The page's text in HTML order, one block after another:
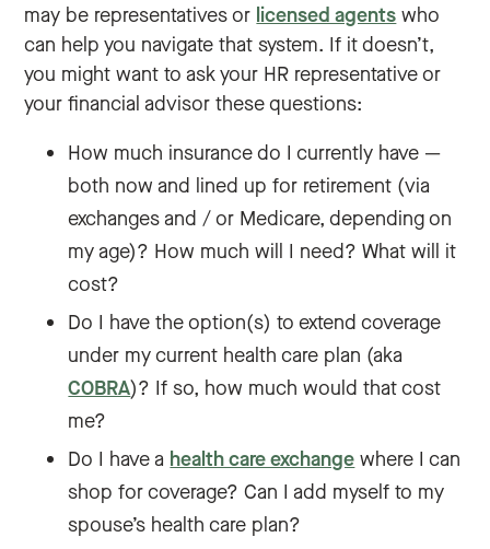
may be representatives or licensed agents who
can help you navigate that system. If it doesn’t,
you might want to ask your HR representative or
your financial advisor these questions:
How much insurance do I currently have —
both now and lined up for retirement (via
exchanges and / or Medicare, depending on
my age)? How much will I need? What will it
cost?
Do I have the option(s) to extend coverage
under my current health care plan (aka
COBRA)? If so, how much would that cost
me?
Do I have a health care exchange where I can
shop for coverage? Can I add myself to my
spouse’s health care plan?